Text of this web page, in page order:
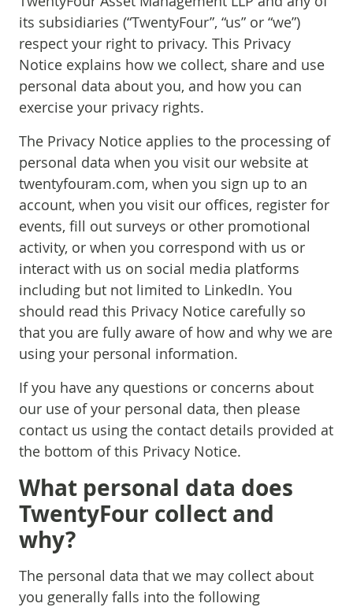
its subsidiaries (“TwentyFour”, “us” or “we”)
respect your right to privacy. This Privacy
Notice explains how we collect, share and use
personal data about you, and how you can
exercise your privacy rights.
The Privacy Notice applies to the processing of
personal data when you visit our website at
twentyfouram.com, when you sign up to an
account, when you visit our offices, register for
events, fill out surveys or other promotional
activity, or when you correspond with us or
interact with us on social media platforms
including but not limited to LinkedIn. You
should read this Privacy Notice carefully so
that you are fully aware of how and why we are
using your personal information.
If you have any questions or concerns about
our use of your personal data, then please
contact us using the contact details provided at
the bottom of this Privacy Notice.
What personal data does
TwentyFour collect and
why?
The personal data that we may collect about
you generally falls into the following